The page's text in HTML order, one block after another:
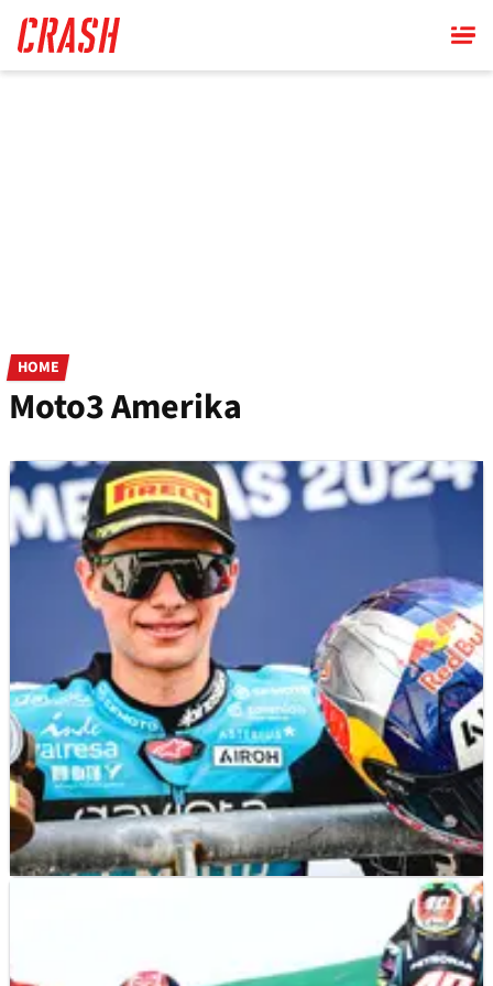
main
content
HOME
Moto3 Amerika
14/04/24
2024 Americas Moto3 Grand Prix, COTA - Race
Race results from the 2024 Americas Moto3 Grand Prix in